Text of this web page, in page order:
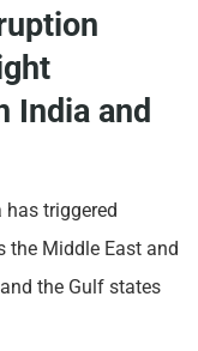
India and
triggered
Middle East and
the Gulf states